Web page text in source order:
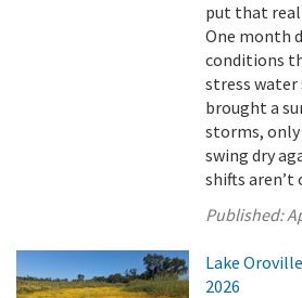
put that
One month
conditions
stress
brought a
storms,
swing dry
shifts aren’t
Published:
Lake
2026